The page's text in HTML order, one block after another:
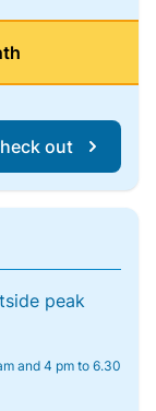
out
peak
and 4 pm to 6.30